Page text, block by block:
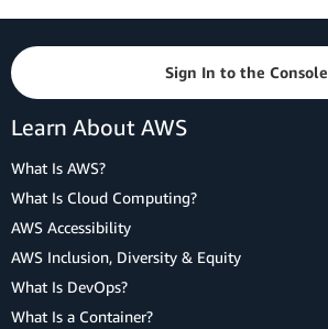
Sign In to the Console
Learn About AWS
What Is AWS?
What Is Cloud Computing?
AWS Accessibility
AWS Inclusion, Diversity & Equity
What Is DevOps?
What Is a Container?